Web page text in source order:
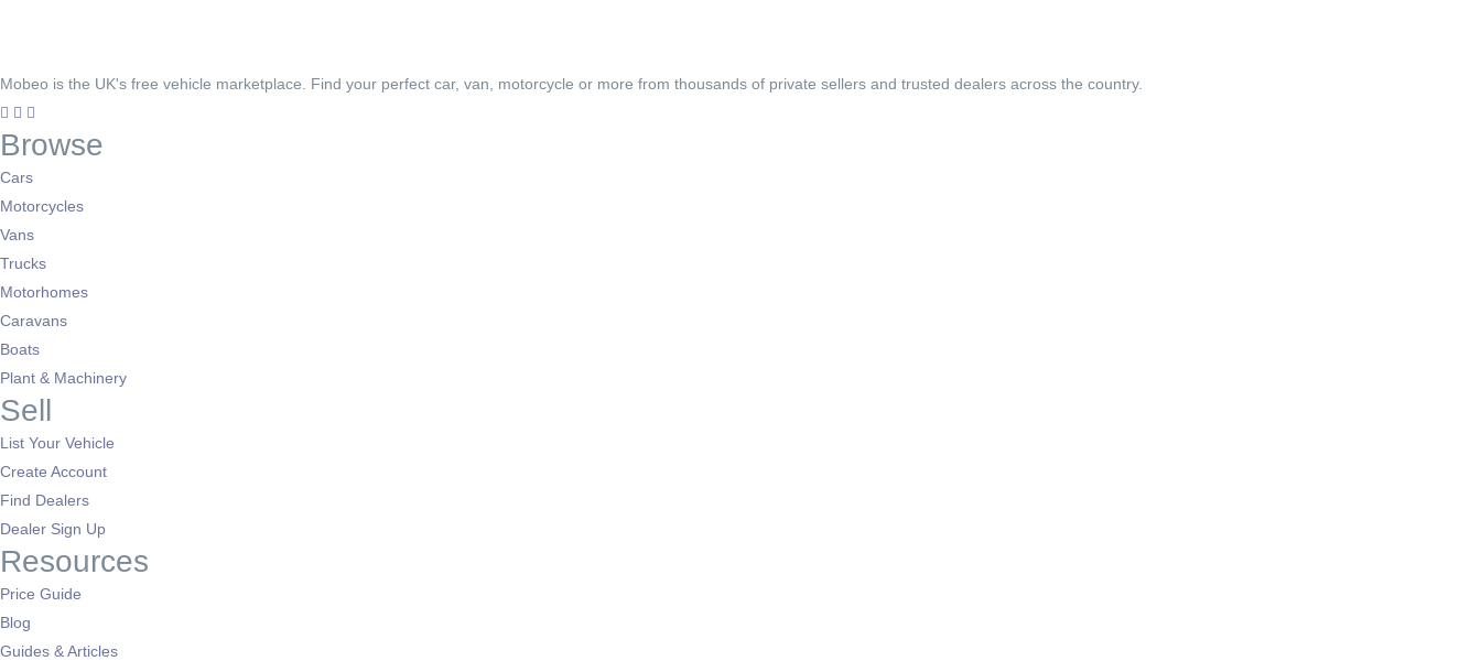
Mobeo is the UK's free vehicle marketplace. Find your perfect car, van, motorcycle or more from thousands of private sellers and trusted dealers across the country.
Browse
Cars
Motorcycles
Vans
Trucks
Motorhomes
Caravans
Boats
Plant & Machinery
Sell
List Your Vehicle
Create Account
Find Dealers
Dealer Sign Up
Resources
Price Guide
Blog
Guides & Articles